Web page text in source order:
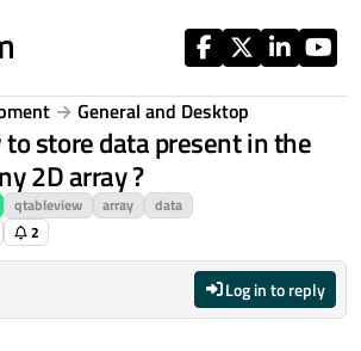
General and Desktop
to store data present in the
2D array ?
qtableview array
data
2
Log in to reply